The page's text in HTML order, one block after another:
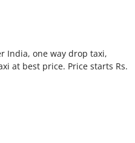
India, one way drop taxi,
at best price. Price starts Rs.